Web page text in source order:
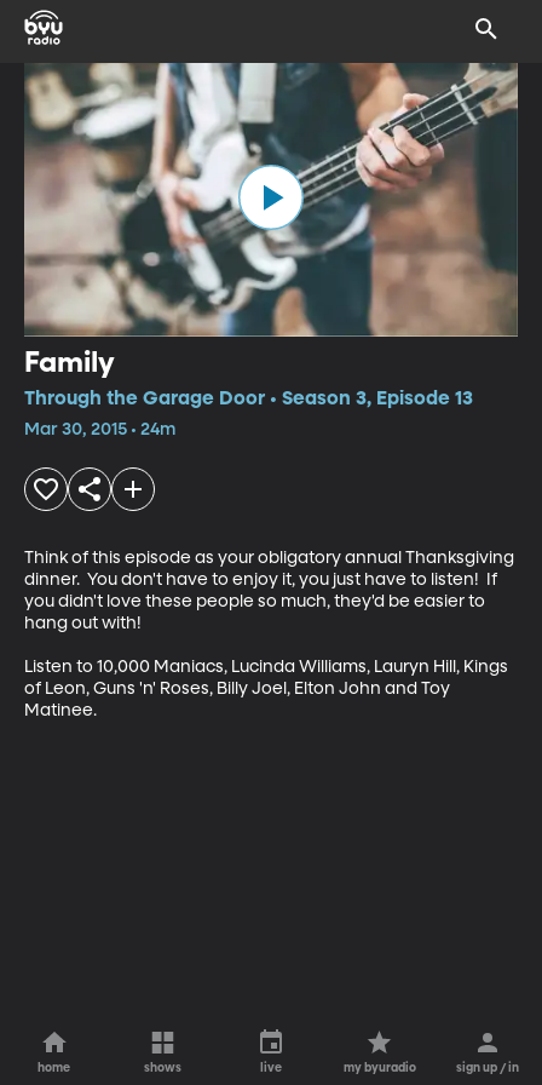
Family
Through the Garage Door • Season 3, Episode 13
Mar 30, 2015 • 24m
Think of this episode as your obligatory annual Thanksgiving
dinner.  You don't have to enjoy it, you just have to listen!  If
you didn't love these people so much, they'd be easier to
hang out with!
Listen to 10,000 Maniacs, Lucinda Williams, Lauryn Hill, Kings
of Leon, Guns 'n' Roses, Billy Joel, Elton John and Toy
Matinee.
home shows live my byuradio sign up / in